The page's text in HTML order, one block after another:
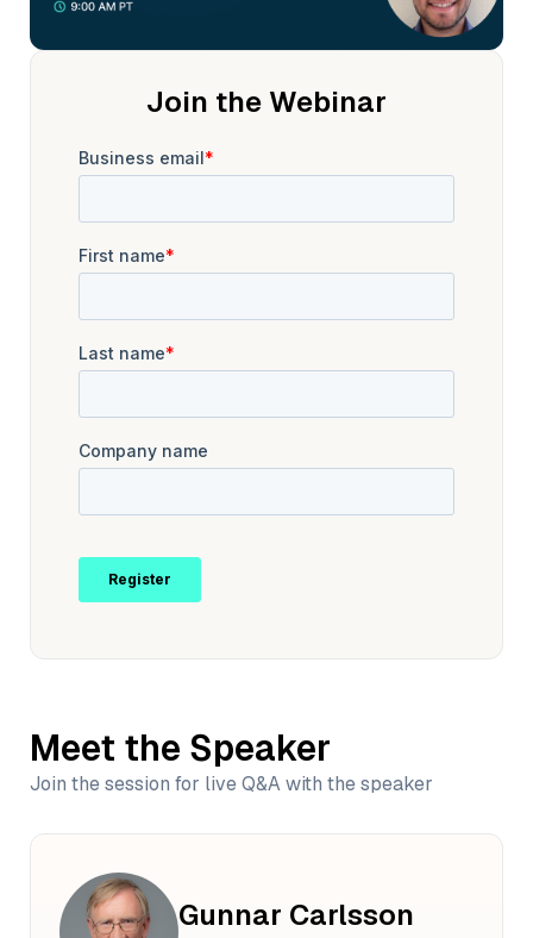
Join the Webinar
Meet the Speaker
Join the session for live Q&A with the speaker
Gunnar Carlsson